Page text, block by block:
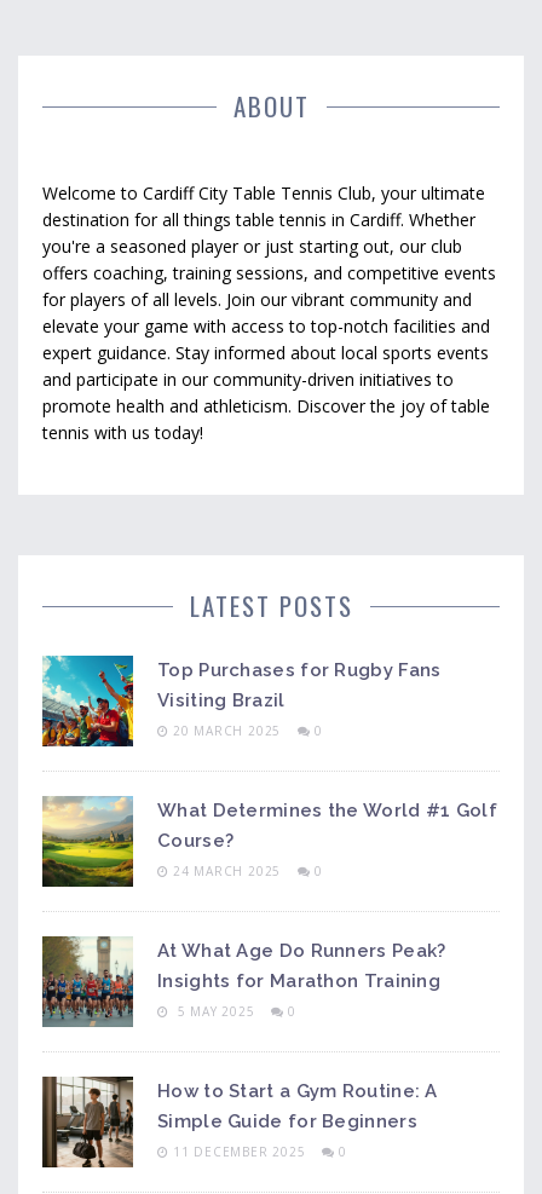
ABOUT
Welcome to Cardiff City Table Tennis Club, your ultimate
destination for all things table tennis in Cardiff. Whether
you're a seasoned player or just starting out, our club
offers coaching, training sessions, and competitive events
for players of all levels. Join our vibrant community and
elevate your game with access to top-notch facilities and
expert guidance. Stay informed about local sports events
and participate in our community-driven initiatives to
promote health and athleticism. Discover the joy of table
tennis with us today!
LATEST POSTS
Top Purchases for Rugby Fans
Visiting Brazil
20 MARCH 2025 0
What Determines the World #1 Golf
Course?
24 MARCH 2025 0
At What Age Do Runners Peak?
Insights for Marathon Training
5 MAY 2025 0
How to Start a Gym Routine: A
Simple Guide for Beginners
11 DECEMBER 2025 0